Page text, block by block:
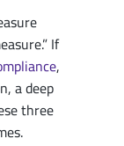
If
,
a deep
three